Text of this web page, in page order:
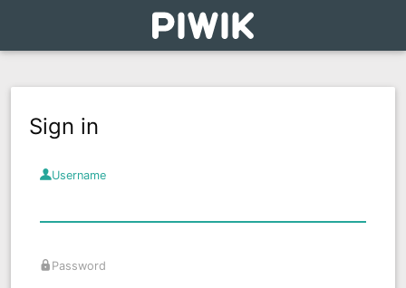
Sign in
Username
Password